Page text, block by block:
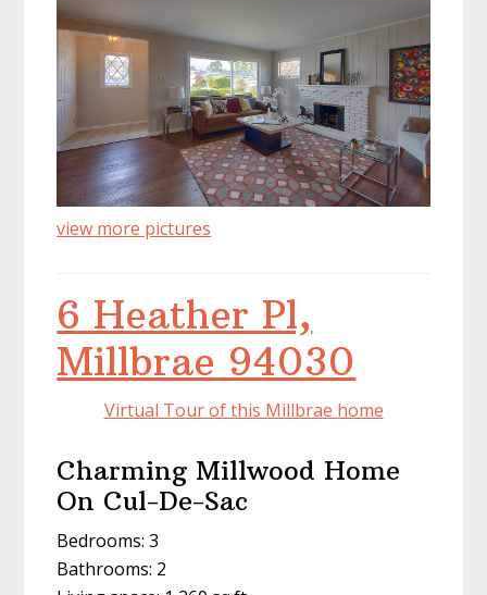
view more pictures
6 Heather Pl,
Millbrae 94030
Virtual Tour of this Millbrae home
Charming Millwood Home
On Cul-De-Sac
Bedrooms: 3
Bathrooms: 2